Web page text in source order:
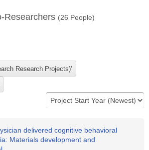
Researchers (26 People)
delivered cognitive behavioral
Materials development and